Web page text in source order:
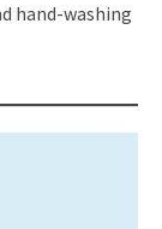
hand-washing